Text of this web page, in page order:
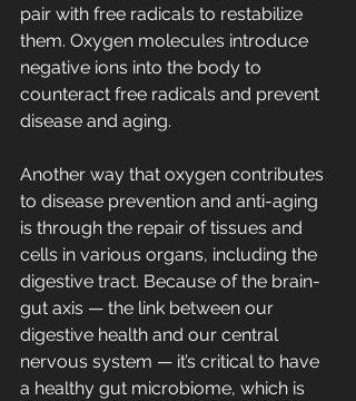
pair with free radicals to restabilize
them. Oxygen molecules introduce
negative ions into the body to
counteract free radicals and prevent
disease and aging.
Another way that oxygen contributes
to disease prevention and anti-aging
is through the repair of tissues and
cells in various organs, including the
digestive tract. Because of the brain-
gut axis — the link between our
digestive health and our central
nervous system — it’s critical to have
a healthy gut microbiome, which is